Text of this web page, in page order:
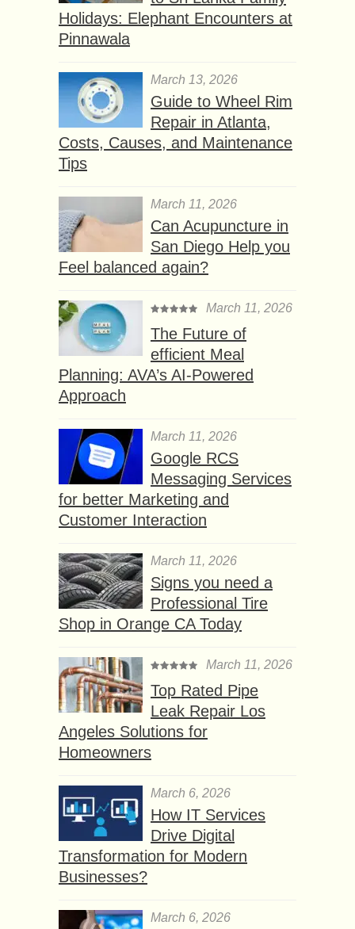
Holidays: Elephant Encounters at
Pinnawala
March 13, 2026
Guide to Wheel Rim
Repair in Atlanta,
Costs, Causes, and Maintenance
Tips
March 11, 2026
Can Acupuncture in
San Diego Help you
Feel balanced again?
March 11, 2026
The Future of
efficient Meal
Planning: AVA’s AI-Powered
Approach
March 11, 2026
Google RCS
Messaging Services
for better Marketing and
Customer Interaction
March 11, 2026
Signs you need a
Professional Tire
Shop in Orange CA Today
March 11, 2026
Top Rated Pipe
Leak Repair Los
Angeles Solutions for
Homeowners
March 6, 2026
How IT Services
Drive Digital
Transformation for Modern
Businesses?
March 6, 2026